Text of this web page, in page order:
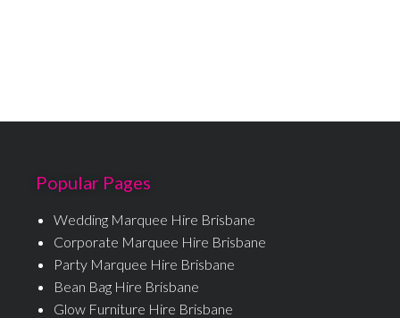
Popular Pages
Wedding Marquee Hire Brisbane
Corporate Marquee Hire Brisbane
Party Marquee Hire Brisbane
Bean Bag Hire Brisbane
Glow Furniture Hire Brisbane